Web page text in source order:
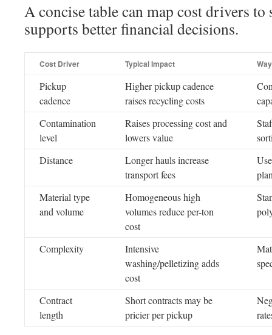
A concise table can map cost drivers to
supports better financial decisions.
Cost Driver Typical Impact
Pickup
cadence
Higher pickup cadence
raises recycling costs
Contamination
level
Raises processing cost and
lowers value
Distance
Longer hauls increase
transport fees
Material type
and volume
Homogeneous high
volumes reduce per-ton
cost
Complexity
Intensive
washing/pelletizing adds
cost
Contract
length
Short contracts may be
pricier per pickup